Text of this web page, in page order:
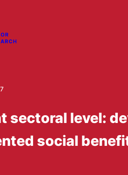
sectoral level:
social